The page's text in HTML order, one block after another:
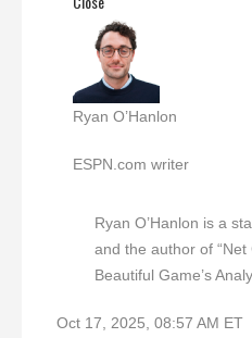
Ryan O’Hanlon
ESPN.com writer
Ryan O’Hanlon is a
and the author of
Beautiful Game’s
Oct 17, 2025, 08:57 AM ET